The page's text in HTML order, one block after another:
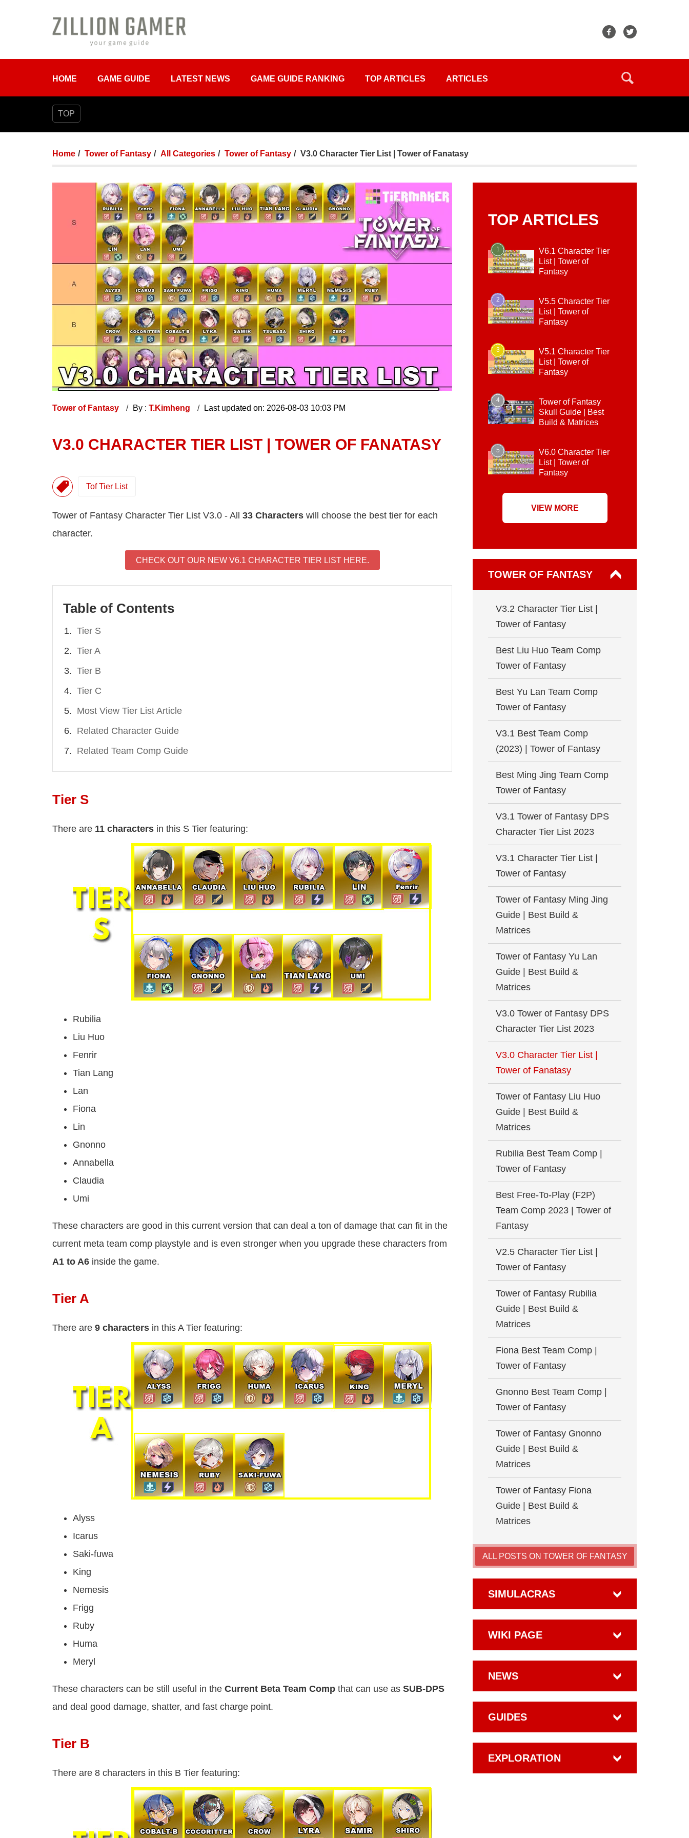
HOME GAME GUIDE LATEST NEWS GAME GUIDE RANKING TOP ARTICLES ARTICLES
TOP
Home Tower of Fantasy All Categories Tower of Fantasy V3.0 Character Tier List | Tower of Fanatasy
Tower of Fantasy By : T.Kimheng Last updated on: 2026-08-03 10:03 PM
V3.0 CHARACTER TIER LIST | TOWER OF FANATASY
Tof Tier List
Tower of Fantasy Character Tier List V3.0 - All 33 Characters will choose the best tier for each
character.
CHECK OUT OUR NEW V6.1 CHARACTER TIER LIST HERE.
Table of Contents
Tier S
Tier A
Tier B
Tier C
Most View Tier List Article
Related Character Guide
Related Team Comp Guide
Tier S
There are 11 characters in this S Tier featuring:
Rubilia
Liu Huo
Fenrir
Tian Lang
Lan
Fiona
Lin
Gnonno
Annabella
Claudia
Umi
These characters are good in this current version that can deal a ton of damage that can fit in the
current meta team comp playstyle and is even stronger when you upgrade these characters from
A1 to A6 inside the game.
Tier A
There are 9 characters in this A Tier featuring:
Alyss
Icarus
Saki-fuwa
King
Nemesis
Frigg
Ruby
Huma
Meryl
These characters can be still useful in the Current Beta Team Comp that can use as SUB-DPS
and deal good damage, shatter, and fast charge point.
Tier B
There are 8 characters in this B Tier featuring:
TOP ARTICLES
1
V6.1 Character Tier
List | Tower of
Fantasy
2
V5.5 Character Tier
List | Tower of
Fantasy
3
V5.1 Character Tier
List | Tower of
Fantasy
4
Tower of Fantasy
Skull Guide | Best
Build & Matrices
5
V6.0 Character Tier
List | Tower of
Fantasy
VIEW MORE
TOWER OF FANTASY
V3.2 Character Tier List |
Tower of Fantasy
Best Liu Huo Team Comp
Tower of Fantasy
Best Yu Lan Team Comp
Tower of Fantasy
V3.1 Best Team Comp
(2023) | Tower of Fantasy
Best Ming Jing Team Comp
Tower of Fantasy
V3.1 Tower of Fantasy DPS
Character Tier List 2023
V3.1 Character Tier List |
Tower of Fantasy
Tower of Fantasy Ming Jing
Guide | Best Build &
Matrices
Tower of Fantasy Yu Lan
Guide | Best Build &
Matrices
V3.0 Tower of Fantasy DPS
Character Tier List 2023
V3.0 Character Tier List |
Tower of Fanatasy
Tower of Fantasy Liu Huo
Guide | Best Build &
Matrices
Rubilia Best Team Comp |
Tower of Fantasy
Best Free-To-Play (F2P)
Team Comp 2023 | Tower of
Fantasy
V2.5 Character Tier List |
Tower of Fantasy
Tower of Fantasy Rubilia
Guide | Best Build &
Matrices
Fiona Best Team Comp |
Tower of Fantasy
Gnonno Best Team Comp |
Tower of Fantasy
Tower of Fantasy Gnonno
Guide | Best Build &
Matrices
Tower of Fantasy Fiona
Guide | Best Build &
Matrices
ALL POSTS ON TOWER OF FANTASY
SIMULACRAS
WIKI PAGE
NEWS
GUIDES
EXPLORATION